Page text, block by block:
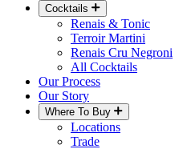
Cocktails
Renais & Tonic
Terroir Martini
Renais Cru Negroni
All Cocktails
Our Process
Our Story
Where To Buy
Locations
Trade